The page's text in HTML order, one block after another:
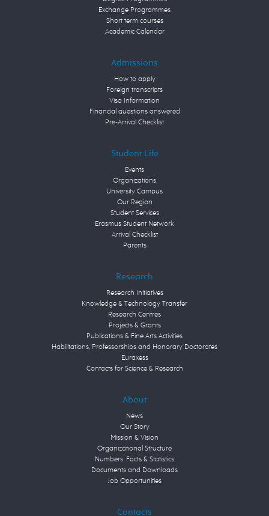
Exchange Programmes
Short term courses
Academic Calendar
Admissions
How to apply
Foreign transcripts
Visa Information
Financial questions answered
Pre-Arrival Checklist
Student Life
Events
Organizations
University Campus
Our Region
Student Services
Erasmus Student Network
Arrival Checklist
Parents
Research
Research Initiatives
Knowledge & Technology Transfer
Research Centres
Projects & Grants
Publications & Fine Arts Activities
Habilitations, Professorships and Honorary Doctorates
Euraxess
Contacts for Science & Research
About
News
Our Story
Mission & Vision
Organizational Structure
Numbers, Facts & Statistics
Documents and Downloads
Job Opportunities
Contacts